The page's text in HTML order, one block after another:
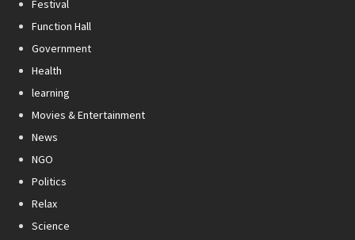
Festival
Function Hall
Government
Health
learning
Movies & Entertainment
News
NGO
Politics
Relax
Science